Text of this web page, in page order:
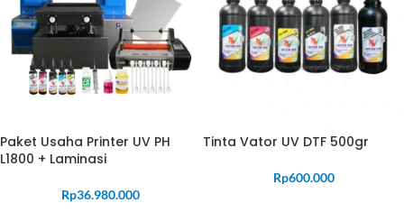
Paket Usaha Printer UV PH
L1800 + Laminasi
Rp36.980.000
Tinta Vator UV DTF 500gr
Rp600.000